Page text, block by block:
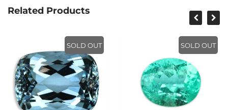
Related Products
SOLD OUT SOLD OUT